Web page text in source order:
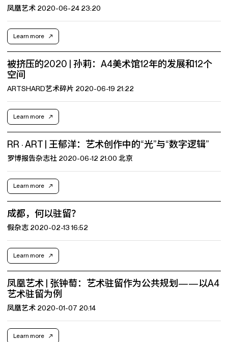
凤凰艺术 2020-06-24 23:20
Learn more
被挤压的2020 | 孙莉：A4美术馆12年的发展和12个
空间
ARTSHARD艺术碎片 2020-06-19 21:22
Learn more
RR · ART | 王郁洋：艺术创作中的“光”与“数字逻辑”
罗博报告杂志社 2020-06-12 21:00 北京
Learn more
成都，何以驻留？
假杂志 2020-02-13 16:52
Learn more
凤凰艺术 | 张钟萄：艺术驻留作为公共规划——以A4
艺术驻留为例
凤凰艺术 2020-01-07 20:14
Learn more